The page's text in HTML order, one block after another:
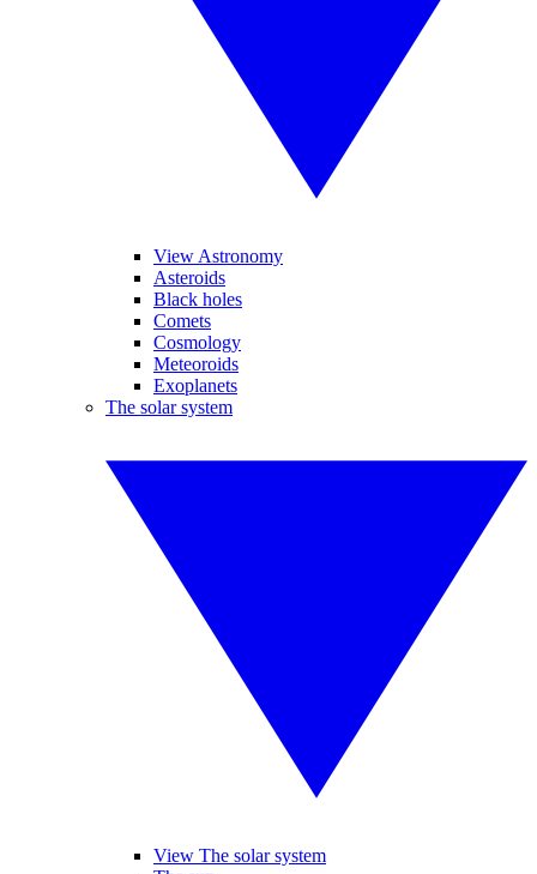
View Astronomy
Asteroids
Black holes
Comets
Cosmology
Meteoroids
Exoplanets
The solar system
View The solar system